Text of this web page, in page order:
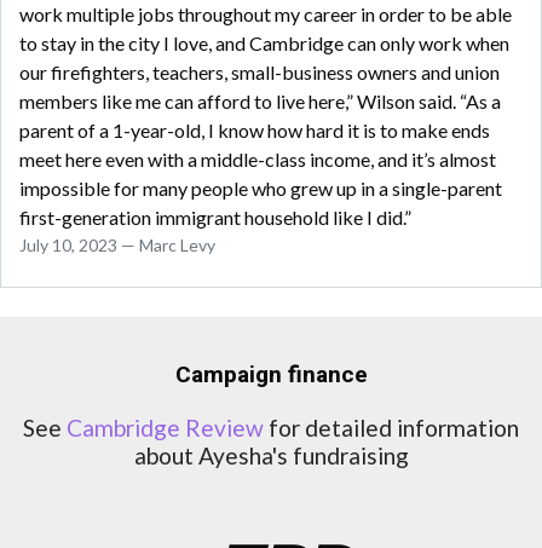
work multiple jobs throughout my career in order to be able
to stay in the city I love, and Cambridge can only work when
our firefighters, teachers, small-business owners and union
members like me can afford to live here,” Wilson said. “As a
parent of a 1-year-old, I know how hard it is to make ends
meet here even with a middle-class income, and it’s almost
impossible for many people who grew up in a single-parent
first-generation immigrant household like I did.”
July 10, 2023 — Marc Levy
Campaign finance
See Cambridge Review for detailed information
about Ayesha's fundraising